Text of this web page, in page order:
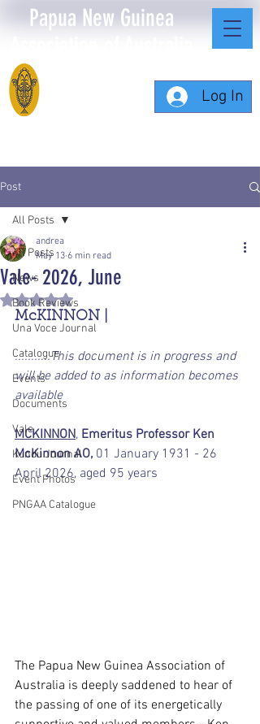
Papua New Guinea
Log In
Post
All Posts
News
Book Reviews
Una Voce Journal
Catalogue
Events
Documents
Vale
Kundu Journal
Event Photos
PNGAA Catalogue
All Posts
Vale- 2026, June
andrea
May 13 6 min read
Rated NaN out of 5 stars.
McKINNON |
...........This document is in progress and
will be added to as information becomes
available
MCKINNON, Emeritus Professor Ken
McKinnon AO, 01 January 1931 - 26
April 2026, aged 95 years
The Papua New Guinea Association of
Australia is deeply saddened to hear of
the passing of one of its energetically